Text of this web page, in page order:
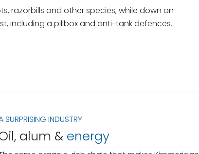
razorbills and other species, while down on
including a pillbox and anti-tank defences.
SURPRISING INDUSTRY
alum & energy